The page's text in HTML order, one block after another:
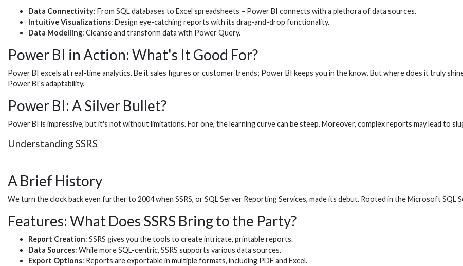
Data Connectivity: From SQL databases to Excel spreadsheets – Power BI connects with a plethora of data sources.
Intuitive Visualizations: Design eye-catching reports with its drag-and-drop functionality.
Data Modelling: Cleanse and transform data with Power Query.
Power BI in Action: What's It Good For?
Power BI excels at real-time analytics. Be it sales figures or customer trends; Power BI keeps you in the know. But where does it truly
Power BI's adaptability.
Power BI: A Silver Bullet?
Power BI is impressive, but it's not without limitations. For one, the learning curve can be steep. Moreover, complex reports may lead to
Understanding SSRS
A Brief History
We turn the clock back even further to 2004 when SSRS, or SQL Server Reporting Services, made its debut. Rooted in the Microsoft SQL
Features: What Does SSRS Bring to the Party?
Report Creation: SSRS gives you the tools to create intricate, printable reports.
Data Sources: While more SQL-centric, SSRS supports various data sources.
Export Options: Reports are exportable in multiple formats, including PDF and Excel.